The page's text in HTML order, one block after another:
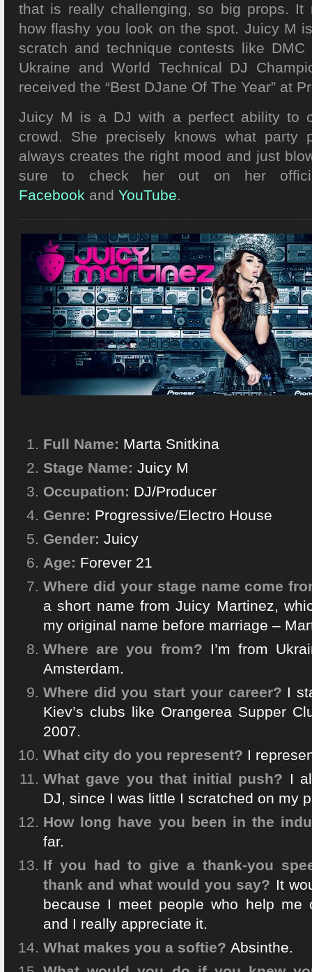
that is really challenging, so big props.
how flashy you look on the spot. Juicy M
scratch and technique contests like DMC
Ukraine and World Technical DJ
received the “Best DJane Of The Year” at
Juicy M is a DJ with a perfect ability to
crowd. She precisely knows what party
always creates the right mood and just
sure to check her out on her
Facebook and YouTube.
Full Name: Marta Snitkina
Stage Name: Juicy M
Occupation: DJ/Producer
Genre: Progressive/Electro House
Gender: Juicy
Age: Forever 21
Where did your stage name come
a short name from Juicy Martinez,
my original name before marriage –
Where are you from?
I’m from
Amsterdam.
Where did you start your career? I
Kiev’s clubs like Orangerea Supper
2007.
What city do you represent? I
What gave you that initial push? I
DJ, since I was little I scratched on my
How long have you been in the
far.
If you had to give a thank-you
thank and what would you say? It
because I meet people who help me
and I really appreciate it.
What makes you a softie? Absinthe.